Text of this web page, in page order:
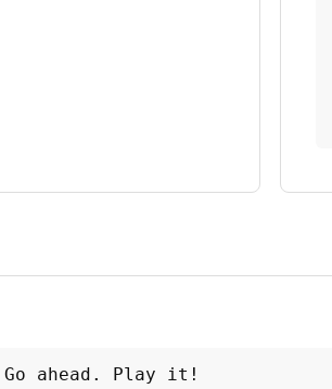
Go ahead. Play it!